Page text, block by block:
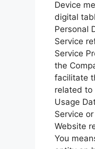
Device
digital
Personal
Service
Service
the
facilitate
related to
Usage
Service
Website
You